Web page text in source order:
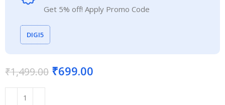
Get 5% off! Apply Promo Code
DIGI5
₹1,499.00 ₹699.00